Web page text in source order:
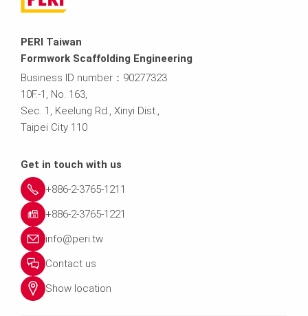
PERI Taiwan
Formwork Scaffolding Engineering
Business ID number：90277323
10F.-1, No. 163,
Sec. 1, Keelung Rd., Xinyi Dist.,
Taipei City 110
Get in touch with us
+886-2-3765-1211
+886-2-3765-1221
info@peri.tw
Contact us
Show location